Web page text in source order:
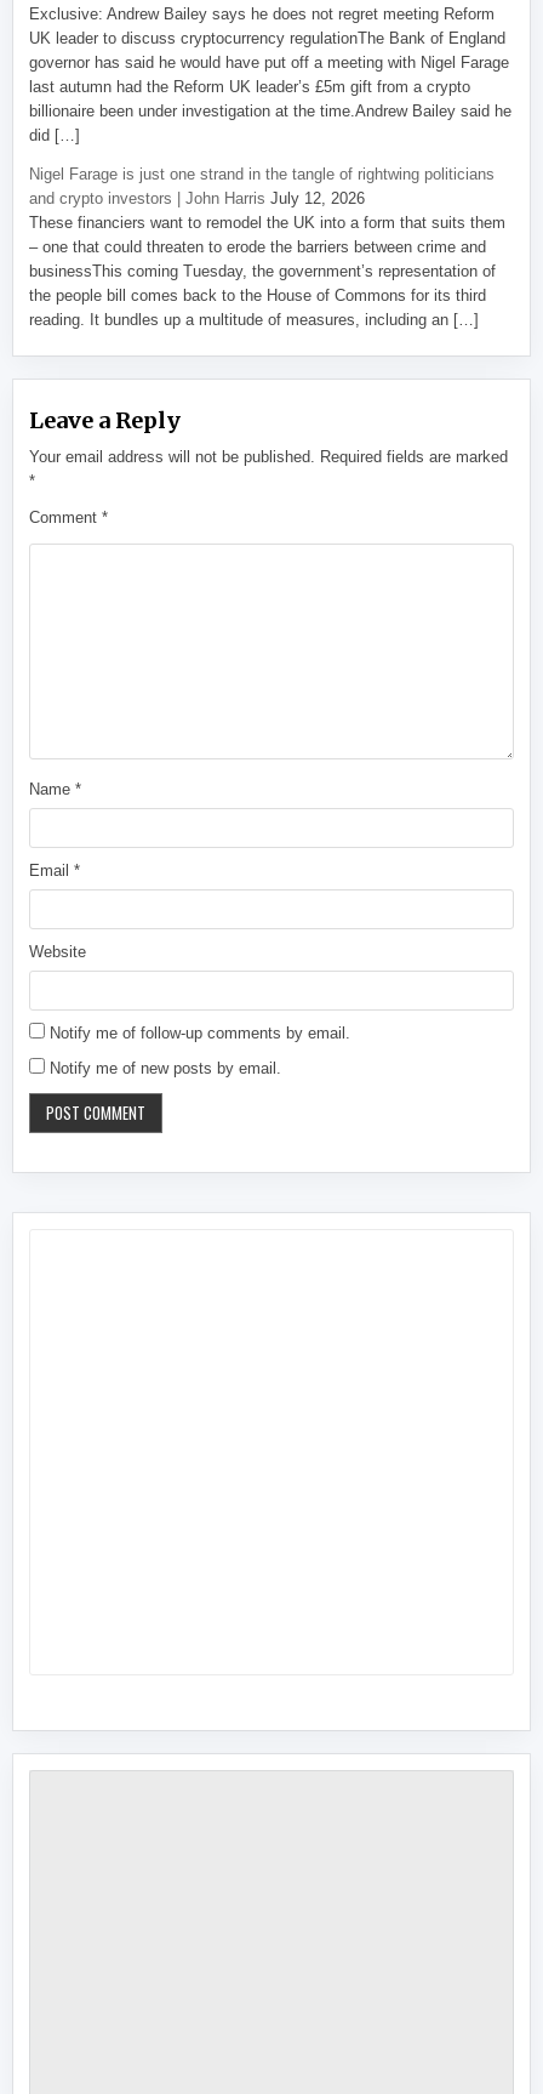
Exclusive: Andrew Bailey says he does not regret meeting Reform
UK leader to discuss cryptocurrency regulationThe Bank of England
governor has said he would have put off a meeting with Nigel Farage
last autumn had the Reform UK leader’s £5m gift from a crypto
billionaire been under investigation at the time.Andrew Bailey said he
did […]
Nigel Farage is just one strand in the tangle of rightwing politicians
and crypto investors | John Harris July 12, 2026
These financiers want to remodel the UK into a form that suits them
– one that could threaten to erode the barriers between crime and
businessThis coming Tuesday, the government’s representation of
the people bill comes back to the House of Commons for its third
reading. It bundles up a multitude of measures, including an […]
Leave a Reply
Your email address will not be published. Required fields are marked
*
Comment*
Name*
Email*
Website
Notify me of follow-up comments by email.
Notify me of new posts by email.